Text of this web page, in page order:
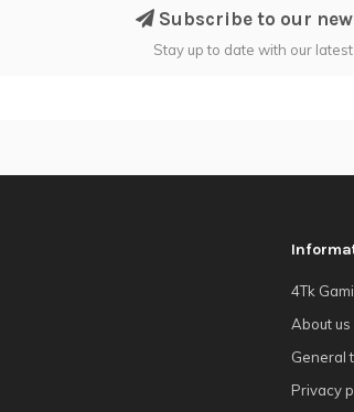
Subscribe to our
Stay up to date with our
4Tk
About us
General
Privacy